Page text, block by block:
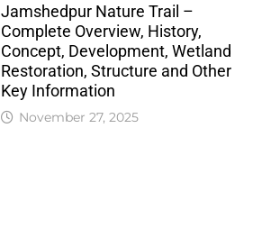
Jamshedpur Nature Trail –
Complete Overview, History,
Concept, Development, Wetland
Restoration, Structure and Other
Key Information
November 27, 2025